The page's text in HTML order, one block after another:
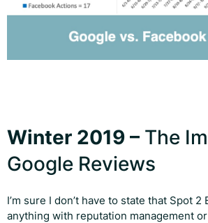
Winter 2019 – The
Google Reviews
I’m sure I don’t have to state that Spot 2
anything with reputation management